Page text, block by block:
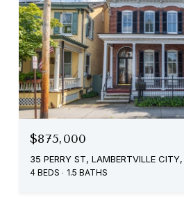
$875,000
35 PERRY ST, LAMBERTVILLE
4 BEDS 1.5 BATHS